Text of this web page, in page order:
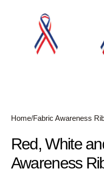
Home/Fabric Awareness
Red, White
Awareness